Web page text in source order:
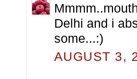
Delhi and i
some...:)
AUGUST 3,